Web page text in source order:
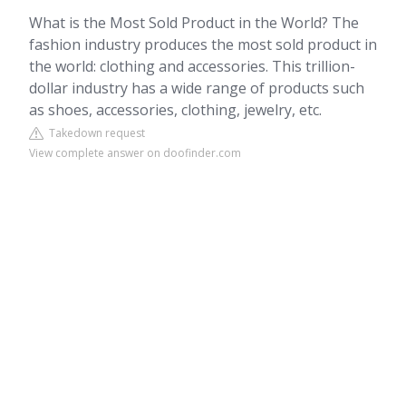
What is the Most Sold Product in the World? The
fashion industry produces the most sold product in
the world: clothing and accessories. This trillion-
dollar industry has a wide range of products such
as shoes, accessories, clothing, jewelry, etc.
Takedown request
View complete answer on doofinder.com